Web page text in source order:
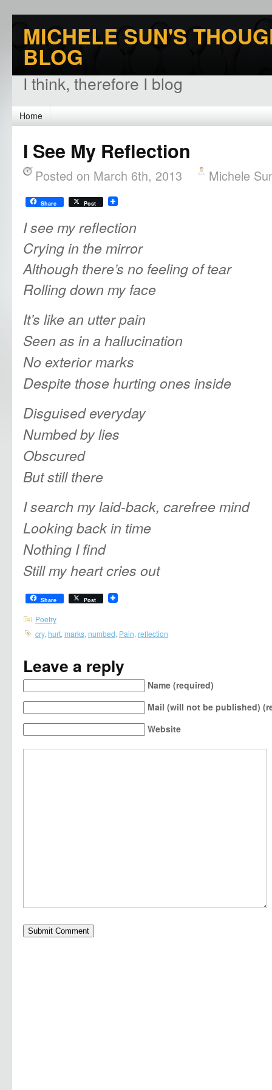
MICHELE SUN'S
BLOG
I think, therefore I blog
Home
I See My Reflection
Posted on March 6th, 2013 Michele
Share Post
I see my reflection
Crying in the mirror
Although there’s no feeling of tear
Rollingdown my face
It’s like an utter pain
Seen as in a hallucination
No exterior marks
Despite those hurting ones inside
Disguised everyday
Numbed by lies
Obscured
But still there
I search my laid-back, carefree mind
Looking back in time
Nothing I find
Still my heart cries out
Share Post
Poetry
cry, hurt marks numbed Pain reflection
Leave a reply
Name (required)
Mail (will not be published)
Website